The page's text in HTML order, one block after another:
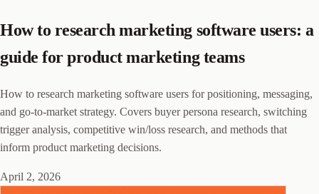
How to research marketing software users: a
guide for product marketing teams
How to research marketing software users for positioning, messaging,
and go-to-market strategy. Covers buyer persona research, switching
trigger analysis, competitive win/loss research, and methods that
inform product marketing decisions.
April 2, 2026